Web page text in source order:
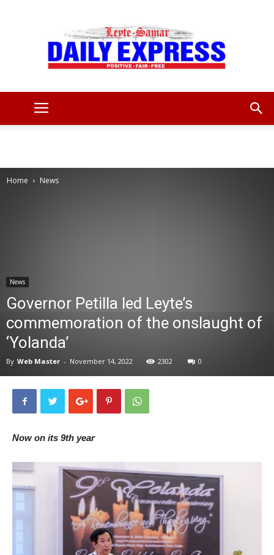
Home News
News
Governor Petilla led Leyte’s
commemoration of the onslaught of
‘Yolanda’
By Web Master - November 14, 2022 2302 0
Now on its 9th year